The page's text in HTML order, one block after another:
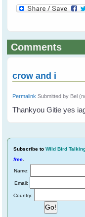
Comments
crow and i
Permalink Submitted by Bel
Thankyou Gitie yes
Subscribe to Wild Bird
free
Name:
Email:
Country: